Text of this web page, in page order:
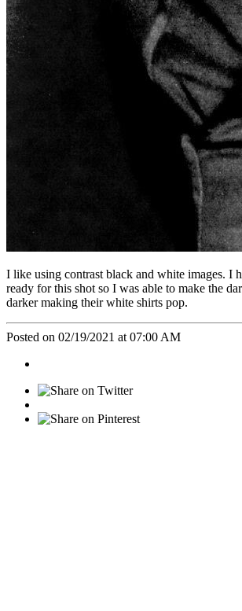
I like using contrast black and white images. I
ready for this shot so I was able to make the
darker making their white shirts pop.
Posted on 02/19/2021 at 07:00 AM